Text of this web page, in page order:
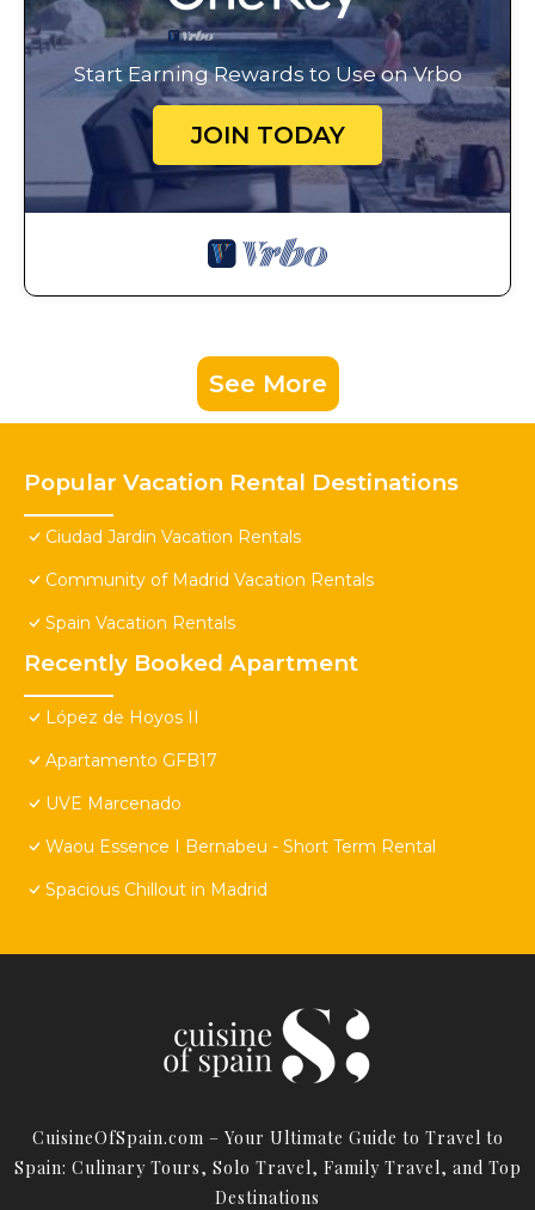
Start Earning Rewards to Use on Vrbo
JOIN TODAY
See More
Popular Vacation Rental Destinations
Ciudad Jardin Vacation Rentals
Community of Madrid Vacation Rentals
Spain Vacation Rentals
Recently Booked Apartment
López de Hoyos II
Apartamento GFB17
UVE Marcenado
Waou Essence I Bernabeu - Short Term Rental
Spacious Chillout in Madrid
CuisineOfSpain.com – Your Ultimate Guide to Travel to
Spain: Culinary Tours, Solo Travel, Family Travel, and Top
Destinations